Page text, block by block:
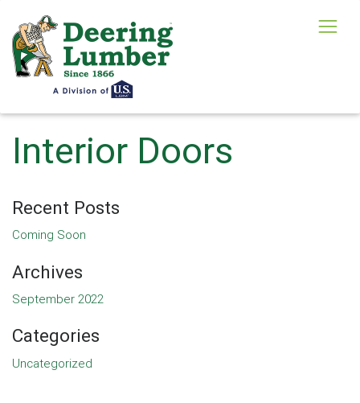
Interior Doors
Recent Posts
Coming Soon
Archives
September 2022
Categories
Uncategorized